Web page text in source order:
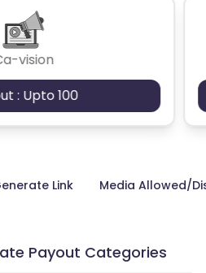
vision
: Upto 100
Link Media Allowed/
Payout Categories